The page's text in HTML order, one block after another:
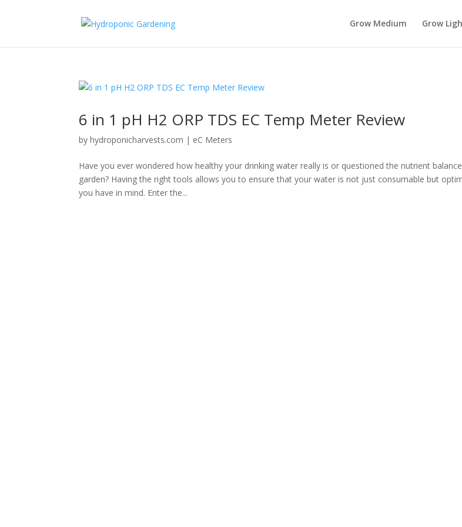
Grow Medium Grow
6 in 1 pH H2 ORP TDS EC Temp Meter Review
byhydroponicharvests.com | eC Meters
Have you ever wondered how healthy your drinking water really is or questioned the nutrient
garden? Having the right tools allows you to ensure that your water is not just consumable but
you have in mind. Enter the...